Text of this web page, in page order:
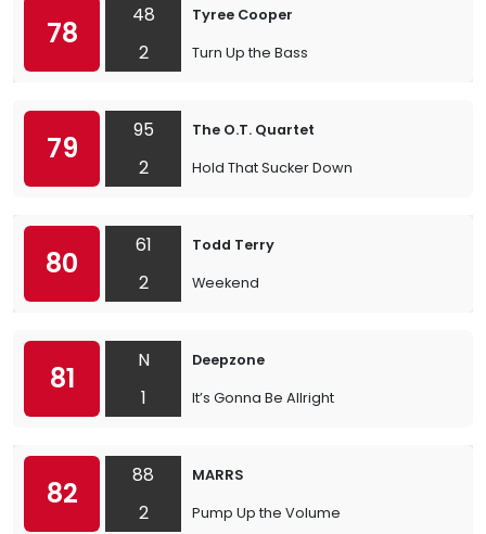
78
48
2
Tyree Cooper
Turn Up the Bass
79
95
2
The O.T. Quartet
Hold That Sucker Down
80
61
2
Todd Terry
Weekend
81
N
1
Deepzone
It’s Gonna Be Allright
82
88
2
MARRS
Pump Up the Volume